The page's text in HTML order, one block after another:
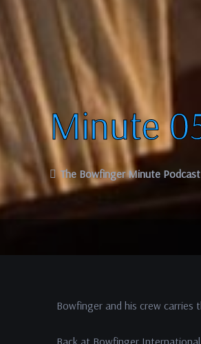
Minute
The Bowfinger Minute Podcast
Bowfinger and his crew carries
Back at Bowfinger